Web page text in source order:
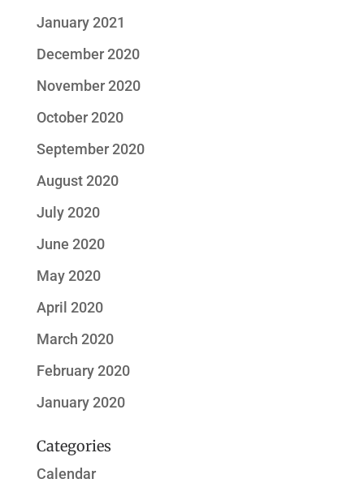
January 2021
December 2020
November 2020
October 2020
September 2020
August 2020
July 2020
June 2020
May 2020
April 2020
March 2020
February 2020
January 2020
Categories
Calendar